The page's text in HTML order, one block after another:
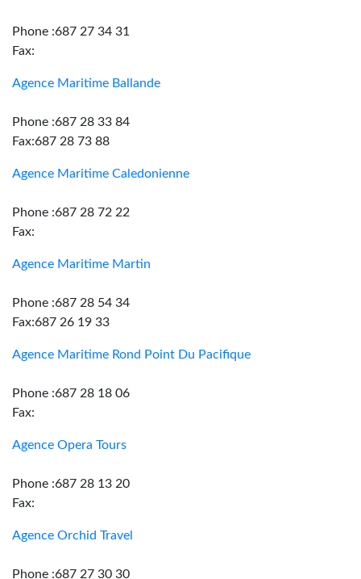
Phone :687 27 34 31
Fax:
Agence Maritime Ballande
Phone :687 28 33 84
Fax:687 28 73 88
Agence Maritime Caledonienne
Phone :687 28 72 22
Fax:
Agence Maritime Martin
Phone :687 28 54 34
Fax:687 26 19 33
Agence Maritime Rond Point Du Pacifique
Phone :687 28 18 06
Fax:
Agence Opera Tours
Phone :687 28 13 20
Fax:
Agence Orchid Travel
Phone :687 27 30 30